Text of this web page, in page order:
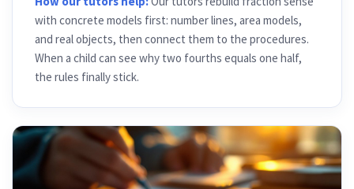
with concrete models first: number lines, area models,
and real objects, then connect them to the procedures.
When a child can see why two fourths equals one half,
the rules finally stick.